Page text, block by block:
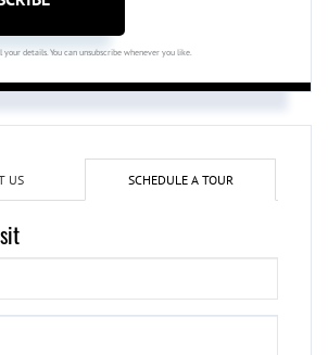
details. You can unsubscribe whenever you like.
US SCHEDULE A TOUR